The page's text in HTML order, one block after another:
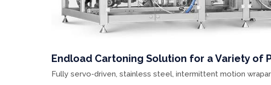
Endload Cartoning Solution for a Variety of
Fully servo-driven, stainless steel, intermittent motion